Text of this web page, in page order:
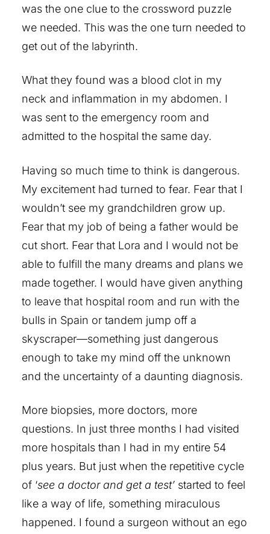
was the one clue to the crossword puzzle
we needed. This was the one turn needed to
get out of the labyrinth.
What they found was a blood clot in my
neck and inflammation in my abdomen. I
was sent to the emergency room and
admitted to the hospital the same day.
Having so much time to think is dangerous.
My excitement had turned to fear. Fear that I
wouldn’t see my grandchildren grow up.
Fear that my job of being a father would be
cut short. Fear that Lora and I would not be
able to fulfill the many dreams and plans we
made together. I would have given anything
to leave that hospital room and run with the
bulls in Spain or tandem jump off a
skyscraper—something just dangerous
enough to take my mind off the unknown
and the uncertainty of a daunting diagnosis.
More biopsies, more doctors, more
questions. In just three months I had visited
more hospitals than I had in my entire 54
plus years. But just when the repetitive cycle
of ‘see a doctor and get a test’ started to feel
like a way of life, something miraculous
happened. I found a surgeon without an ego